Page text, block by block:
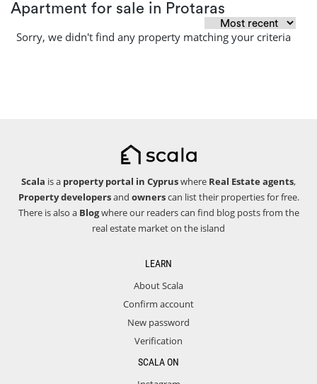
Apartment for sale in Protaras
Sorry, we didn't find any property matching your criteria
Scala is a property portal in Cypruswhere Real Estate agents,
Property developersand ownerscan list their properties for free.
There is also a Blogwhere our readers can find blog posts from the
real estate market on the island
LEARN
About Scala
Confirm account
New password
Verification
SCALA ON